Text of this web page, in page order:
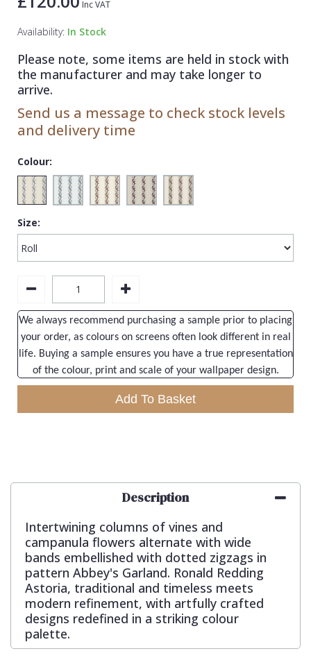
Inc VAT
Availability: In Stock
Please note, some items are held in stock with
the manufacturer and may take longer to
arrive.
Send us a message to check stock levels
and delivery time
Colour:
Size:
We always recommend purchasing a sample prior to placing
your order, as colours on screens often look different in real
life. Buying a sample ensures you have a true representation
of the colour, print and scale of your wallpaper design.
Add To Basket
Description
Intertwining columns of vines and
campanula flowers alternate with wide
bands embellished with dotted zigzags in
pattern Abbey's Garland. Ronald Redding
Astoria, traditional and timeless meets
modern refinement, with artfully crafted
designs redefined in a striking colour
palette.
1838 Wallcoverings
Gustav Klimt
Kandinsky
Teal
White
Yellow
Plain
Quirky
Spots & Dots
Stone Effect
Striped
Swirl
Tile
Trees
Trellis
Wave